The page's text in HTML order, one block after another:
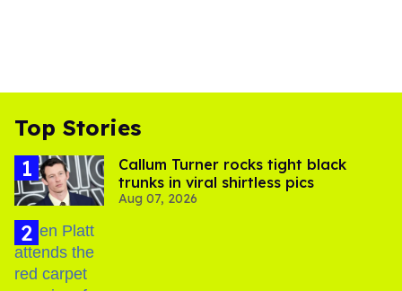
Top Stories
Callum Turner rocks tight black
trunks in viral shirtless pics
Aug 07, 2026